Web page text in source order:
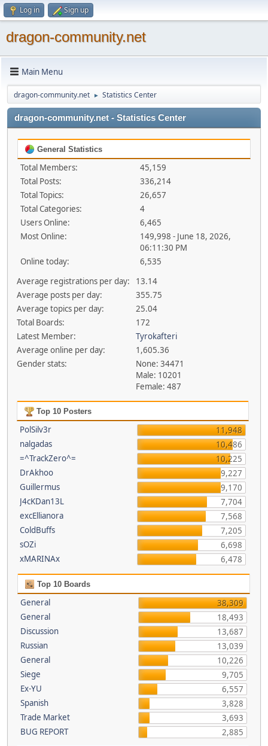
Log in Sign up
dragon-community.net
Main Menu
dragon-community.net ► Statistics Center
dragon-community.net - Statistics Center
General Statistics
Total Members:
45,159
Total Posts:
336,214
Total Topics:
26,657
Total Categories:
4
Users Online:
6,465
Most Online:
149,998 - June 18, 2026,
06:11:30 PM
Online today:
6,535
Average registrations per day:
13.14
Average posts per day:
355.75
Average topics per day:
25.04
Total Boards:
172
Latest Member:
Tyrokafteri
Average online per day:
1,605.36
Gender stats:
None: 34471
Male: 10201
Female: 487
Top 10 Posters
PolSilv3r
11,948
nalgadas
10,486
=^TrackZero^=
10,225
DrAkhoo
9,227
Guillermus
9,170
J4cKDan13L
7,704
excEllianora
7,568
ColdBuffs
7,205
sOZi
6,698
xMARINAx
6,478
Top 10 Boards
General
38,309
General
18,493
Discussion
13,687
Russian
13,039
General
10,226
Siege
9,705
Ex-YU
6,557
Spanish
3,828
Trade Market
3,693
BUG REPORT
2,885